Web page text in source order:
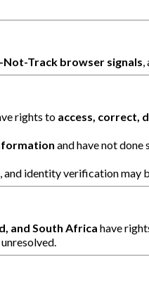
Track browser signals
rights to access, correct,
and have not
identity verification may
and South Africa have